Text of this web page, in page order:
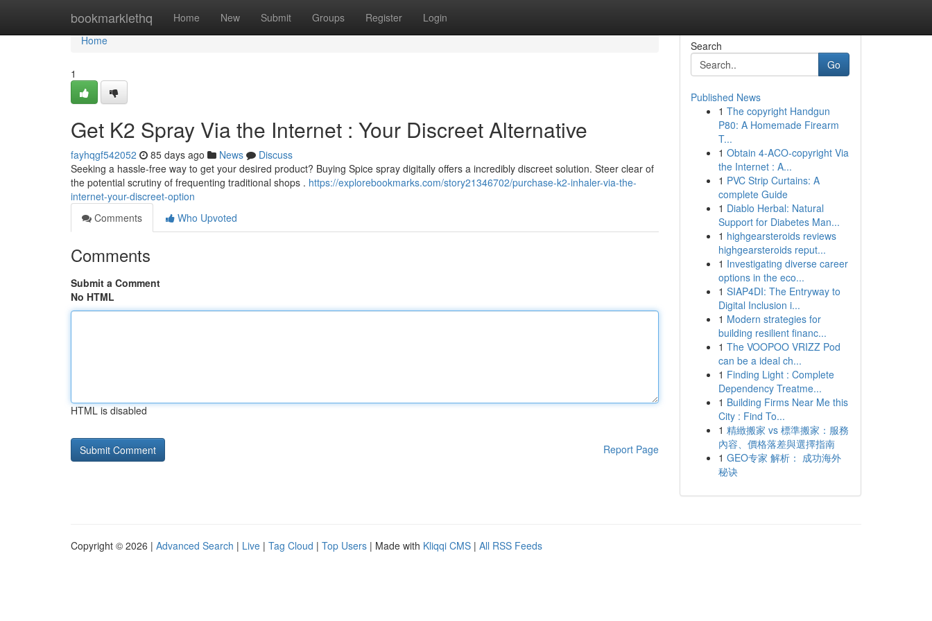
bookmarklethq Home New Submit Groups Register Login
Home
Home
1
Get K2 Spray Via the Internet : Your Discreet Alternative
fayhqgf542052 85 days ago News
Discuss
Seeking a hassle-free way to get your desired product? Buying Spice spray digitally offers a incredibly discreet solution. Steer clear of
the potential scrutiny of frequenting traditional shops . https://explorebookmarks.com/story21346702/purchase-k2-inhaler-via-the-
internet-your-discreet-option
Comments
Who Upvoted
Comments
Submit a Comment
No HTML
HTML is disabled
Report Page
Search
Go
Published News
1 The copyright Handgun
P80: A Homemade Firearm
T...
1 Obtain 4-ACO-copyright Via
the Internet : A...
1 PVC Strip Curtains: A
complete Guide
1 Diablo Herbal: Natural
Support for Diabetes Man...
1 highgearsteroids reviews
highgearsteroids reput...
1 Investigating diverse career
options in the eco...
1 SIAP4DI: The Entryway to
Digital Inclusion i...
1 Modern strategies for
building resilient financ...
1 The VOOPOO VRIZZ Pod
can be a ideal ch...
1 Finding Light : Complete
Dependency Treatme...
1 Building Firms Near Me this
City : Find To...
1 精緻搬家 vs 標準搬家：服務
內容、價格落差與選擇指南
1 GEO专家 解析： 成功海外
秘诀
Copyright © 2026 | Advanced Search | Live | Tag Cloud | Top Users | Made with Kliqqi CMS | All RSS Feeds